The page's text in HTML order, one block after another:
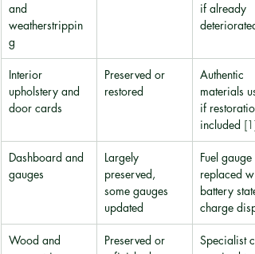
and
weatherstrippin
g
if already
deteriorated
Interior
upholstery and
door cards
Preserved or
restored
Authentic
materials
if
included [1]
Dashboard and
gauges
Largely
preserved,
some gauges
updated
Fuel gauge
replaced
battery
charge
Wood and
Preserved or
Specialist